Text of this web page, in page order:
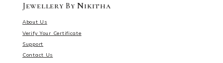
Jewellery By Nikitha
About Us
Verify Your Certificate
Support
Contact Us